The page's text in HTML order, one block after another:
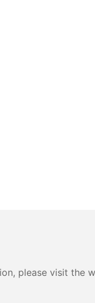
please visit the